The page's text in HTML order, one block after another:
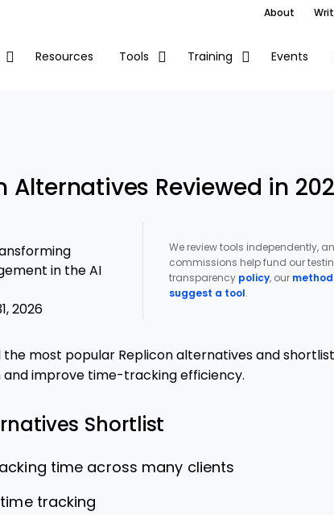
About
Resources Tools Training Events
Alternatives Reviewed in
in the AI
2026
We review tools independently,
commissions help fund our
transparency policy, our
suggest a tool .
the most popular Replicon alternatives and
improve time-tracking efficiency.
Shortlist
time across many clients
tracking